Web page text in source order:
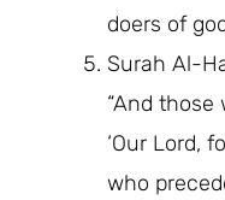
doers of
Surah Al-
“And
‘Our Lord,
who